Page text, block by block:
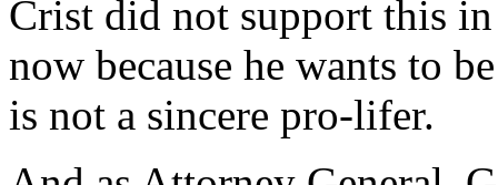
Crist did not support this
now because he wants to
is not a sincere pro-lifer.